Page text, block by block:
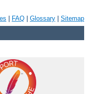
FAQ Glossary Sitemap